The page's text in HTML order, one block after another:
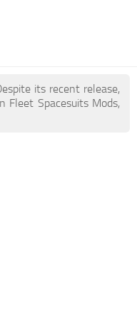
its recent release,
Fleet Spacesuits Mods,